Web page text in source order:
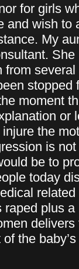
for girls
and wish to
My
stopped
moment
or
the
is
be to
today
plus
the